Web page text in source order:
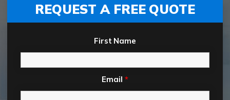
REQUEST A FREE QUOTE
First Name
Email *